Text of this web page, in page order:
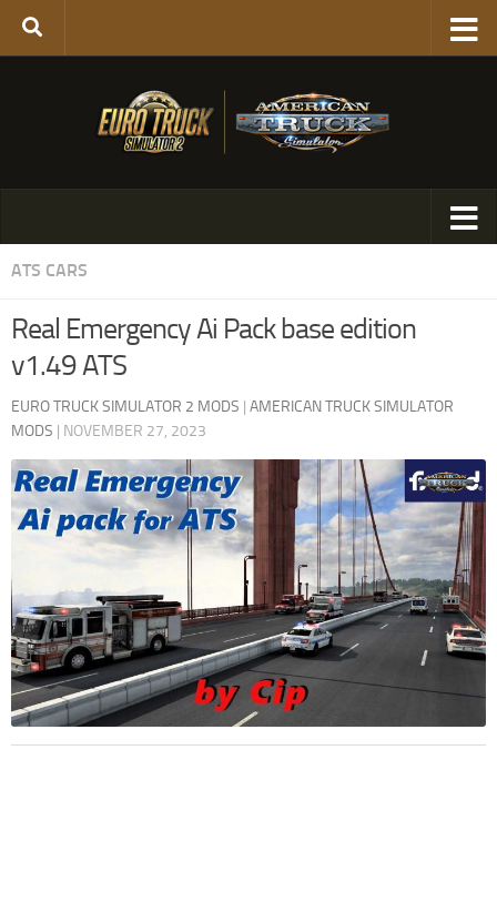
ATS CARS
Real Emergency Ai Pack base edition
v1.49 ATS
EURO TRUCK SIMULATOR 2 MODS | AMERICAN TRUCK SIMULATOR
MODS | NOVEMBER 27, 2023